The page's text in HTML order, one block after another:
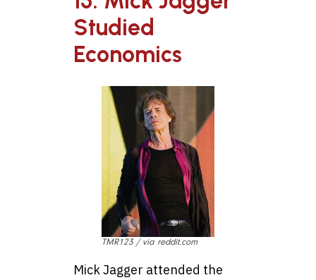
Studied
Economics
TMR123 / via reddit.com
Mick Jagger attended the